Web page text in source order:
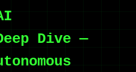
Dive —